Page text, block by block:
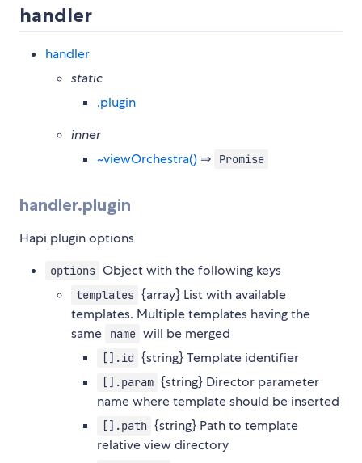
handler
handler
static
.plugin
inner
~viewOrchestra() ⇒ Promise
handler.plugin
Hapi plugin options
options Object with the following keys
templates {array} List with available
templates. Multiple templates having the
same
name will be merged
[].id {string} Template identifier
[].param {string} Director parameter
name where template should be inserted
[].path {string} Path to template
relative view directory